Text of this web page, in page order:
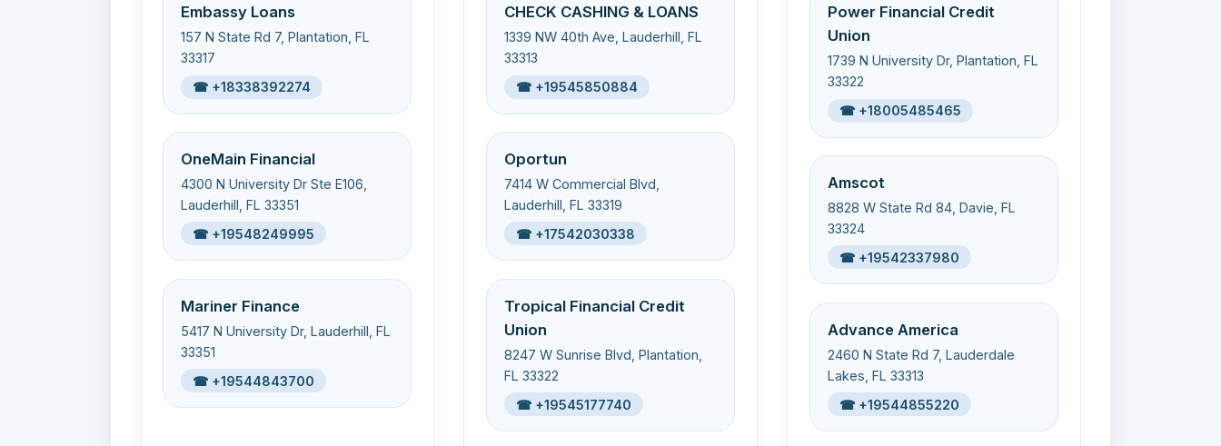
Embassy Loans
157 N State Rd 7, Plantation, FL
33317
☎ +18338392274
OneMain Financial
4300 N University Dr Ste E106,
Lauderhill, FL 33351
☎ +19548249995
Mariner Finance
5417 N University Dr, Lauderhill, FL
33351
☎ +19544843700
CHECK CASHING & LOANS
1339 NW 40th Ave, Lauderhill, FL
33313
☎ +19545850884
Oportun
7414 W Commercial Blvd,
Lauderhill, FL 33319
☎ +17542030338
Tropical Financial Credit
Union
8247 W Sunrise Blvd, Plantation,
FL 33322
☎ +19545177740
Power Financial Credit
Union
1739 N University Dr, Plantation, FL
33322
☎ +18005485465
Amscot
8828 W State Rd 84, Davie, FL
33324
☎ +19542337980
Advance America
2460 N State Rd 7, Lauderdale
Lakes, FL 33313
☎ +19544855220